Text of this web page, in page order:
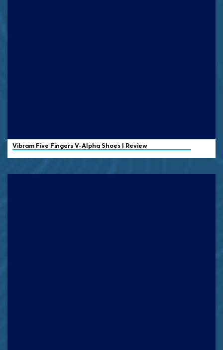
Vibram Five Fingers V-Alpha Shoes | Review